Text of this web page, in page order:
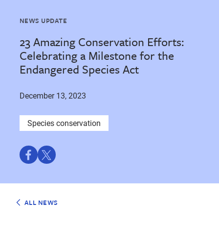
NEWS UPDATE
23 Amazing Conservation Efforts:
Celebrating a Milestone for the
Endangered Species Act
December 13, 2023
Species conservation
ShareShare
ALL NEWS